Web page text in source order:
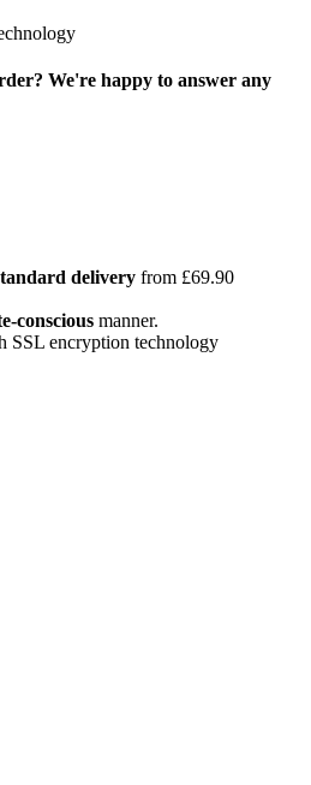
We're happy to answer any
delivery from £69.90
conscious manner.
SSL encryption technology